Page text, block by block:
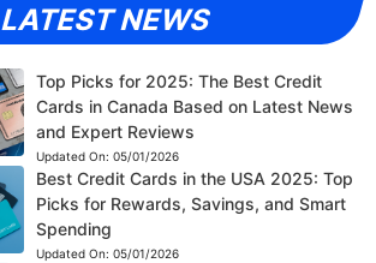
LATEST NEWS
Top Picks for 2025: The Best Credit
Cards in Canada Based on Latest News
and Expert Reviews
Updated On: 05/01/2026
Best Credit Cards in the USA 2025: Top
Picks for Rewards, Savings, and Smart
Spending
Updated On: 05/01/2026